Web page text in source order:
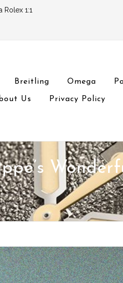
1:1
Breitling Omega
Us Privacy Policy